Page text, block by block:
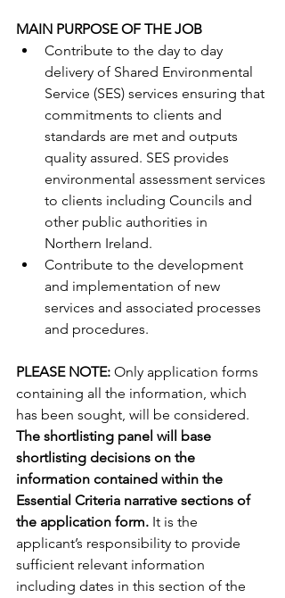
MAIN PURPOSE OF THE JOB
Contribute to the day to day
delivery of Shared Environmental
Service (SES) services ensuring that
commitments to clients and
standards are met and outputs
quality assured. SES provides
environmental assessment services
to clients including Councils and
other public authorities in
Northern Ireland.
Contribute to the development
and implementation of new
services and associated processes
and procedures.
PLEASE NOTE: Only application forms
containing all the information, which
has been sought, will be considered.
The shortlisting panel will base
shortlisting decisions on the
information contained within the
Essential Criteria narrative sections of
the application form. It is the
applicant’s responsibility to provide
sufficient relevant information
including dates in this section of the